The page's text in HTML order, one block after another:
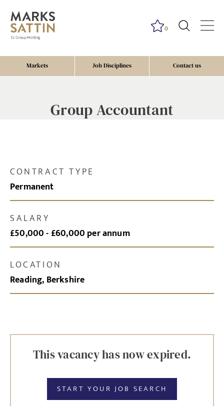
Markets Job Disciplines Contact us
0
Group Accountant
CONTRACT TYPE
Permanent
SALARY
£50,000 - £60,000 per annum
LOCATION
Reading, Berkshire
This vacancy has now expired.
START YOUR JOB SEARCH